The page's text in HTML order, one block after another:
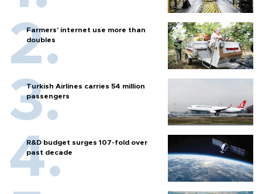
Farmers’ internet use more than
doubles
Turkish Airlines carries 54 million
passengers
R&D budget surges 107-fold over
past decade